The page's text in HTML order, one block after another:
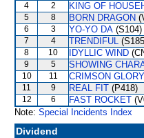
4
2 KING OF
5
8 BORN DRAGON
6
3 YO-YO DA (S104)
7
4 TRENDIFUL
8
10 IDYLLIC WIND
9
5 SHOWING
10
11 CRIMSON GLORY
11
9 REAL FIT (P418)
12
6 FAST ROCKET
Note: Special Incidents Index
Dividend